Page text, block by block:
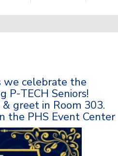
we celebrate the
P-TECH Seniors!
greet in Room 303.
the PHS Event Center